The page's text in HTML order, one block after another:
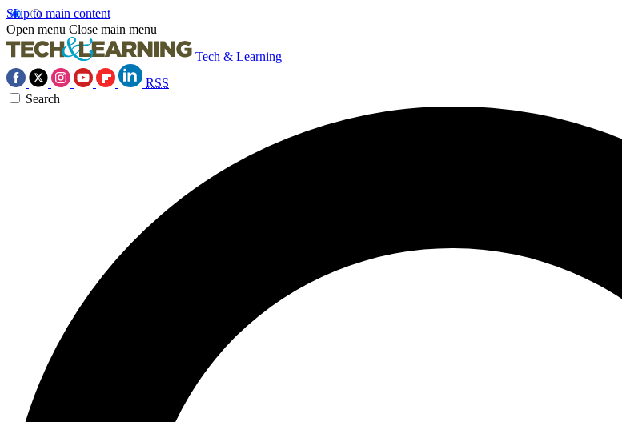
Skip to main content
Open menu Close main menu
Tech & Learning
RSS
Search